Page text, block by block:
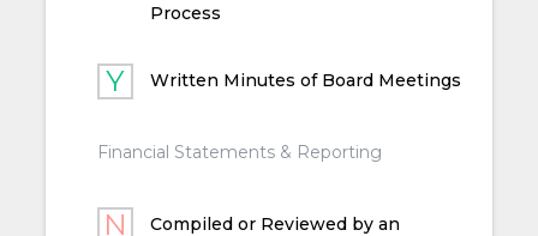
Process
Written Minutes of Board Meetings
Financial Statements & Reporting
Compiled or Reviewed by an